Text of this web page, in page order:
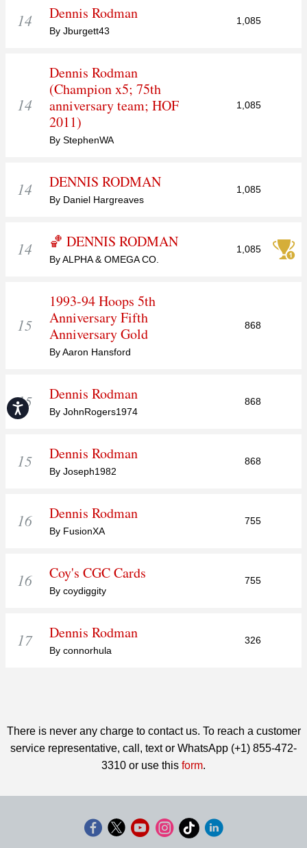
Accessibility
14 Dennis Rodman
By Jburgett43
1,085
14
Dennis Rodman
(Champion x5; 75th
anniversary team; HOF
2011)
By StephenWA
1,085
14 DENNIS RODMAN
By Daniel Hargreaves
1,085
14 🏀 DENNIS RODMAN
By ALPHA & OMEGA CO.
1,085
15
1993-94 Hoops 5th
Anniversary Fifth
Anniversary Gold
By Aaron Hansford
868
15 Dennis Rodman
By JohnRogers1974
868
15 Dennis Rodman
By Joseph1982
868
16 Dennis Rodman
By FusionXA
755
16 Coy's CGC Cards
By coydiggity
755
17 Dennis Rodman
By connorhula
326
There is never any charge to contact us. To reach a customer
service representative, call, text or WhatsApp (+1) 855-472-
3310 or use this form.